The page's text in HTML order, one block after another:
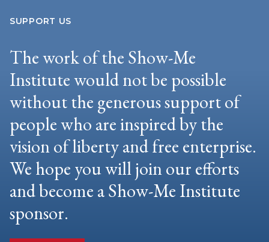
SUPPORT US
The work of the Show-Me
Institute would not be possible
without the generous support of
people who are inspired by the
vision of liberty and free enterprise.
We hope you will join our efforts
and become a Show-Me Institute
sponsor.